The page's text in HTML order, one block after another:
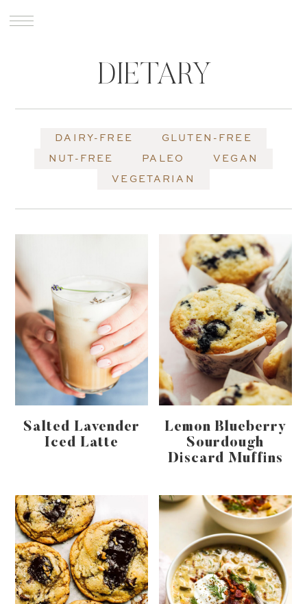
DIETARY
DAIRY-FREE GLUTEN-FREE
NUT-FREE PALEO VEGAN
VEGETARIAN
Salted Lavender
Iced Latte
Lemon Blueberry
Sourdough
Discard Muffins